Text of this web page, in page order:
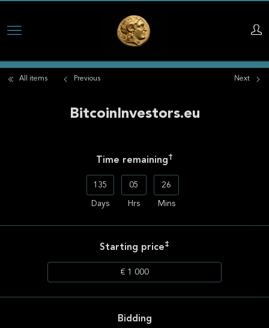
Skip
main
content
All items Previous Next
BitcoinInvestors.eu
Time remaining†
135
Days
05
Hrs
26
Mins
Starting price‡
€ 1 000
Bidding